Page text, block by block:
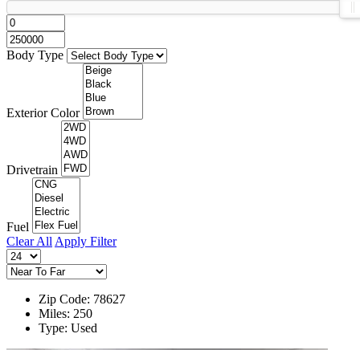
Body Type
Exterior Color
Drivetrain
Fuel
Clear All Apply Filter
Zip Code: 78627
Miles: 250
Type: Used